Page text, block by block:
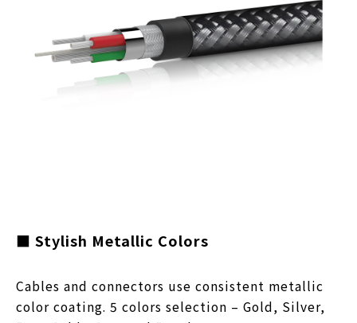
■ Stylish Metallic Colors
Cables and connectors use consistent metallic
color coating. 5 colors selection – Gold, Silver,